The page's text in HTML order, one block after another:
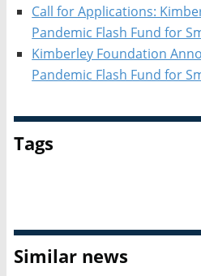
Call for Applications:
Pandemic Flash Fund for
Kimberley Foundation
Pandemic Flash Fund for
Tags
Similar news